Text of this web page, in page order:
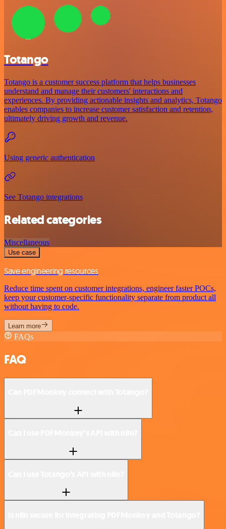
Totango
Totango is a customer success platform that helps businesses
understand and manage their customers' interactions and
experiences. By providing actionable insights and analytics, Totango
enables companies to increase customer satisfaction and retention,
ultimately driving growth and revenue.
Using generic authentication
See Totango integrations
Related categories
Miscellaneous
Use case
Save engineering resources
Reduce time spent on customer integrations, engineer faster POCs,
keep your customer-specific functionality separate from product all
without having to code.
Learn more
FAQs
FAQ